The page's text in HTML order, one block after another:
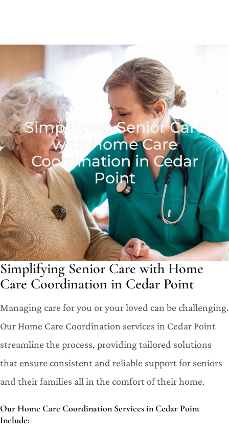
Simplifying Senior Care
with Home Care
Coordination in Cedar
Point
Simplifying Senior Care with Home
Care Coordination in Cedar Point
Managing care for you or your loved can be challenging.
Our Home Care Coordination services in Cedar Point
streamline the process, providing tailored solutions
that ensure consistent and reliable support for seniors
and their families all in the comfort of their home.
Our Home Care Coordination Services in Cedar Point
Include: